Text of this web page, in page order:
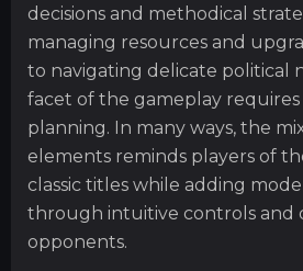
decisions and methodical
managing resources and
to navigating delicate political
facet of the gameplay
planning. In many ways, the
elements reminds players of
classic titles while adding
through intuitive controls and
opponents.